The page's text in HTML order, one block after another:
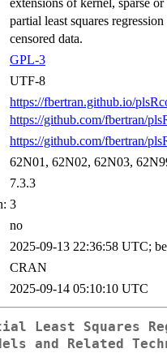
extensions of kernel, sparse
partial least squares
censored data.
GPL-3
UTF-8
https://fbertran.github.io/
https://github.com/fbertran/
https://github.com/fbertran/
62N01, 62N02, 62N03,
7.3.3
3
no
2025-09-13 22:36:58 UTC;
CRAN
2025-09-14 05:10:10 UTC
Least Squares
and Related